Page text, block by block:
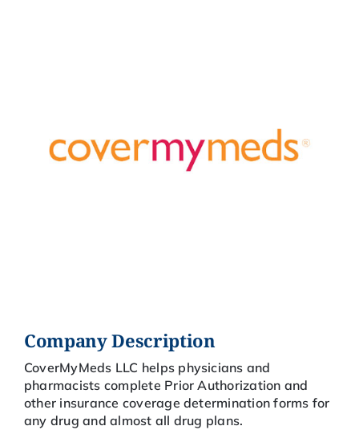
Company Description
CoverMyMeds LLC helps physicians and
pharmacists complete Prior Authorization and
other insurance coverage determination forms for
any drug and almost all drug plans.